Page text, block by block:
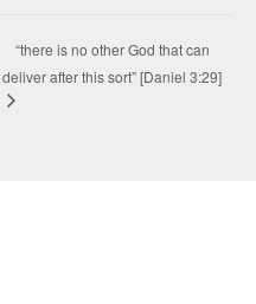
“there is no other God that can
deliver after this sort” [Daniel 3:29]